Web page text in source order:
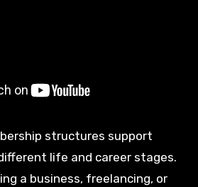
structures support
life and career stages.
a business, freelancing, or